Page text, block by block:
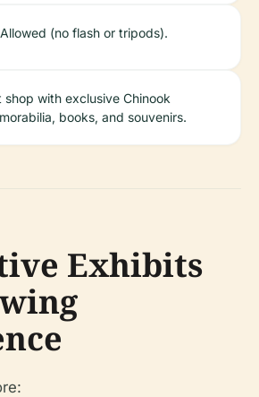
Allowed (no flash or tripods).
shop with exclusive Chinook
books, and souvenirs.
Exhibits